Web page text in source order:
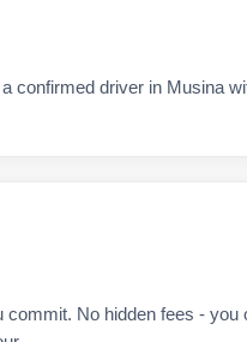
confirmed driver in Musina
commit. No hidden fees - you